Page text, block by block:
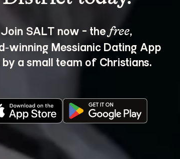
Join SALT now - the free,
Messianic Dating App
by a small team of Christians.